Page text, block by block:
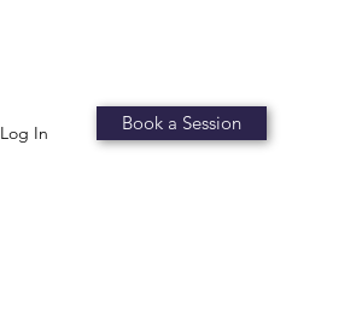
Log In Book a Session